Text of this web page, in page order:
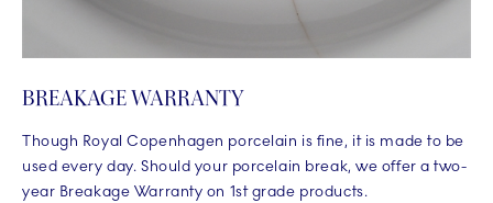
BREAKAGE WARRANTY
Though Royal Copenhagen porcelain is fine, it is made to be
used every day. Should your porcelain break, we offer a two-
year Breakage Warranty on 1st grade products.